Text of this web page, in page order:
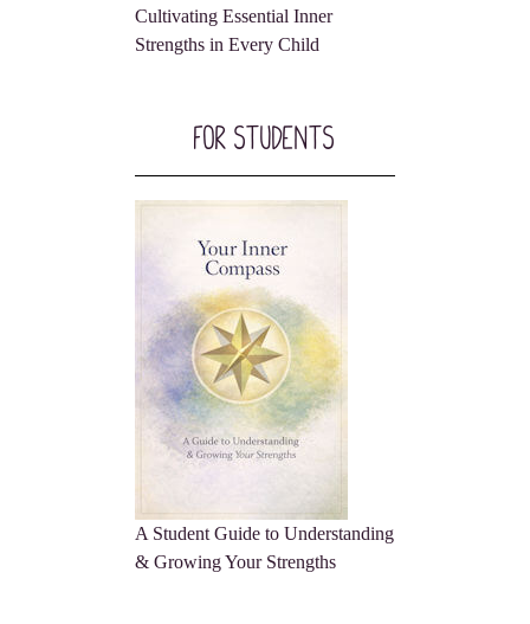
Cultivating Essential Inner
Strengths in Every Child
For Students
A Student Guide to Understanding
& Growing Your Strengths